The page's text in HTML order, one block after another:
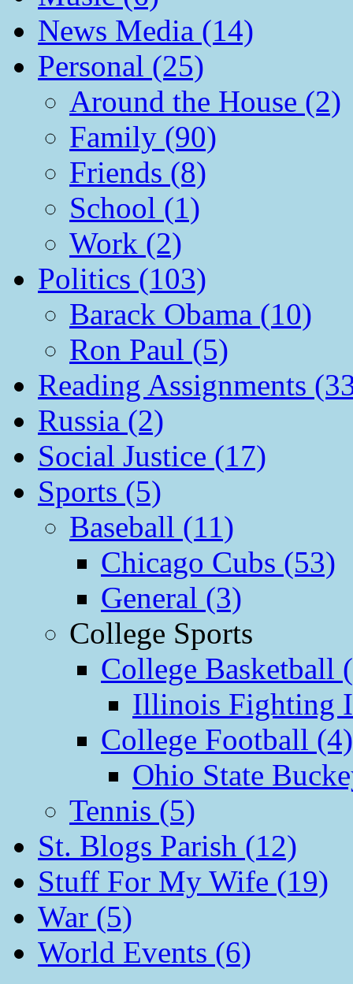
News Media (14)
Personal (25)
Around the House (2)
Family (90)
Friends (8)
School (1)
Work (2)
Politics (103)
Barack Obama (10)
Ron Paul (5)
Reading Assignments
Russia (2)
Social Justice (17)
Sports (5)
Baseball (11)
Chicago Cubs (53)
General (3)
College Sports
College Basketball
Illinois Fighting
College Football (4)
Ohio State
Tennis (5)
St. Blogs Parish (12)
Stuff For My Wife (19)
War (5)
World Events (6)